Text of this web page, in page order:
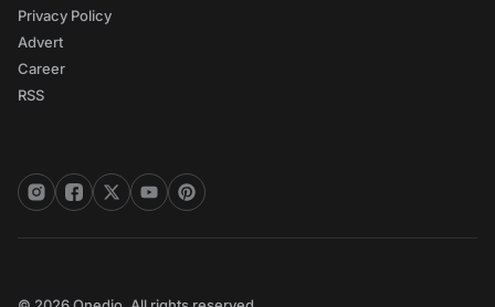
Privacy Policy
Advert
Career
RSS